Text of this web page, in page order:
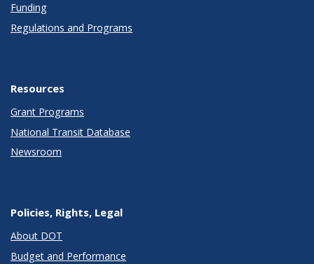
Funding
Regulations and Programs
Resources
Grant Programs
National Transit Database
Newsroom
Policies, Rights, Legal
About DOT
Budget and Performance